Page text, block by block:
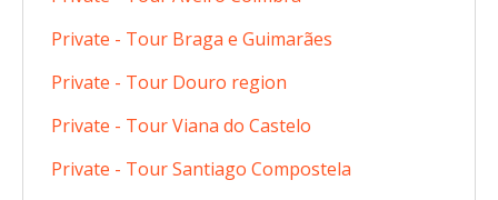
Private - Tour Braga e Guimarães
Private - Tour Douro region
Private - Tour Viana do Castelo
Private - Tour Santiago Compostela